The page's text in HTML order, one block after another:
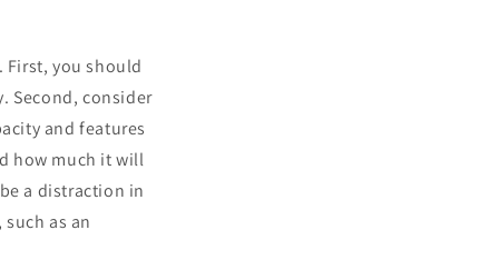
First, you should
Second, consider
and features
how much it will
a distraction in
as an